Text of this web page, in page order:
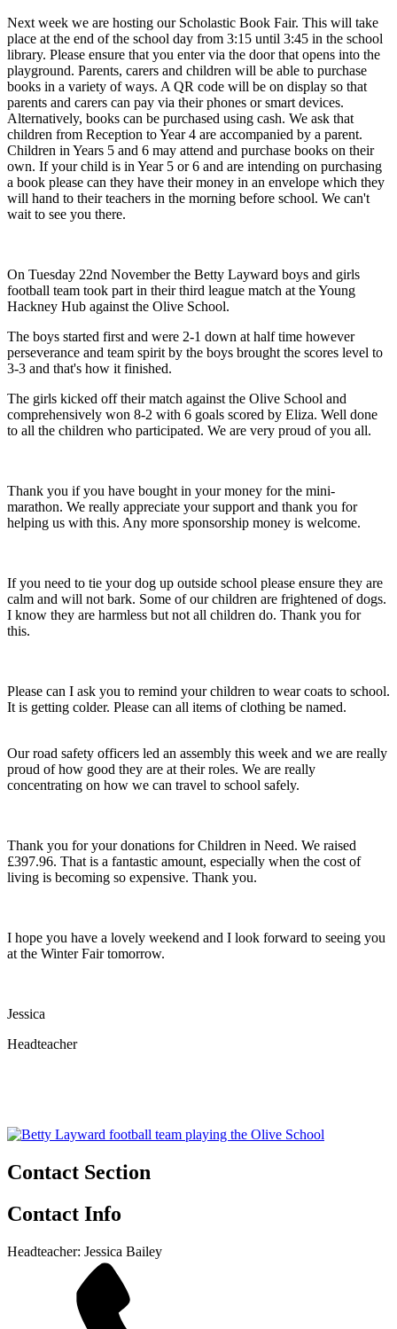
Next week we are hosting our Scholastic Book Fair. This will take
place at the end of the school day from 3:15 until 3:45 in the school
library. Please ensure that you enter via the door that opens into the
playground. Parents, carers and children will be able to purchase
books in a variety of ways. A QR code will be on display so that
parents and carers can pay via their phones or smart devices.
Alternatively, books can be purchased using cash. We ask that
children from Reception to Year 4 are accompanied by a parent.
Children in Years 5 and 6 may attend and purchase books on their
own. If your child is in Year 5 or 6 and are intending on purchasing
a book please can they have their money in an envelope which they
will hand to their teachers in the morning before school. We can't
wait to see you there.
On Tuesday 22nd November the Betty Layward boys and girls
football team took part in their third league match at the Young
Hackney Hub against the Olive School.
The boys started first and were 2-1 down at half time however
perseverance and team spirit by the boys brought the scores level to
3-3 and that's how it finished.
The girls kicked off their match against the Olive School and
comprehensively won 8-2 with 6 goals scored by Eliza. Well done
to all the children who participated. We are very proud of you all.
Thank you if you have bought in your money for the mini-
marathon. We really appreciate your support and thank you for
helping us with this. Any more sponsorship money is welcome.
If you need to tie your dog up outside school please ensure they are
calm and will not bark. Some of our children are frightened of dogs.
I know they are harmless but not all children do. Thank you for
this.
Please can I ask you to remind your children to wear coats to school.
It is getting colder. Please can all items of clothing be named.
Our road safety officers led an assembly this week and we are really
proud of how good they are at their roles. We are really
concentrating on how we can travel to school safely.
Thank you for your donations for Children in Need. We raised
£397.96. That is a fantastic amount, especially when the cost of
living is becoming so expensive. Thank you.
I hope you have a lovely weekend and I look forward to seeing you
at the Winter Fair tomorrow.
Jessica
Headteacher
Contact Section
Contact Info
Headteacher: Jessica Bailey